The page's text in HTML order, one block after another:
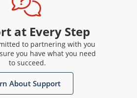
at Every Step
to partnering with you
you have what you need
to succeed.
About Support